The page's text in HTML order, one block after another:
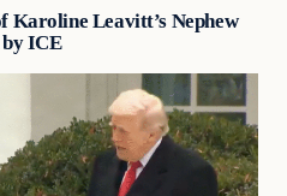
Karoline Leavitt’s Nephew
ICE